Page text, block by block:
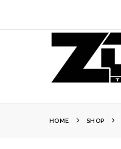
HOME SHOP